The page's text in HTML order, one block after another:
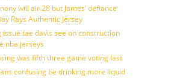
will air 28 but James’ defiance
Rays Authentic Jersey
tae davis see on construction
nba jerseys
was fifth three game voting last
confusing be drinking more liquid